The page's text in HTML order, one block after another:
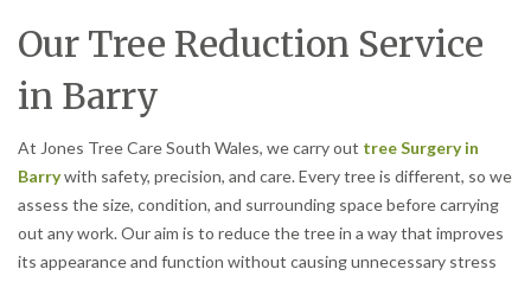
Our Tree Reduction Service
in Barry
At Jones Tree Care South Wales, we carry out tree Surgery in
Barrywith safety, precision, and care. Every tree is different, so we
assess the size, condition, and surrounding space before carrying
out any work. Our aim is to reduce the tree in a way that improves
its appearance and function without causing unnecessary stress